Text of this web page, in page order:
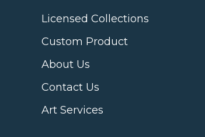
Licensed Collections
Custom Product
About Us
Contact Us
Art Services